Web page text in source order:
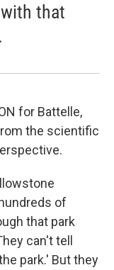
that
for Battelle,
the scientific
of
that park
can't tell
park.' But they